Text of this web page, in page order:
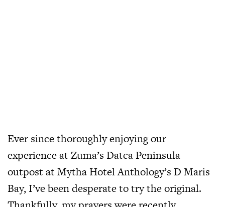
Ever since thoroughly enjoying our
experience at Zuma’s Datca Peninsula
outpost at Mytha Hotel Anthology’s D Maris
Bay, I’ve been desperate to try the original.